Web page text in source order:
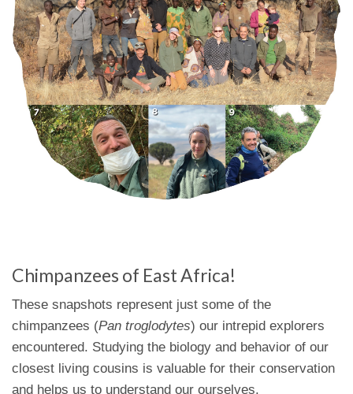
Chimpanzees of East Africa!
These snapshots represent just some of the
chimpanzees (Pan troglodytes) our intrepid explorers
encountered. Studying the biology and behavior of our
closest living cousins is valuable for their conservation
and helps us to understand our ourselves.